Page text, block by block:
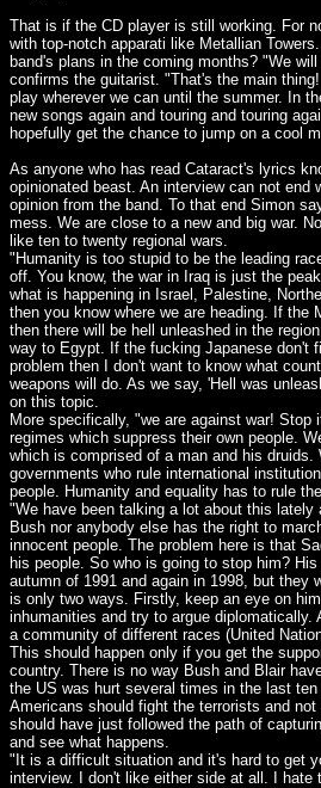
That is if the CD player is still working. For
with top-notch apparati like Metallian
band's plans in the coming months? "We
confirms the guitarist. "That's the main
play wherever we can until the summer. In
new songs again and touring and touring
hopefully get the chance to jump on a cool
As anyone who has read Cataract's lyrics
opinionated beast. An interview can not end
opinion from the band. To that end Simon
mess. We are close to a new and big war.
like ten to twenty regional wars.
"Humanity is too stupid to be the leading
off. You know, the war in Iraq is just the
what is happening in Israel, Palestine,
then you know where we are heading. If the
then there will be hell unleashed in the
way to Egypt. If the fucking Japanese don't
problem then I don't want to know what
weapons will do. As we say, 'Hell was
on this topic.
More specifically, "we are against war! Stop
regimes which suppress their own people.
which is comprised of a man and his druids.
governments who rule international
people. Humanity and equality has to rule
"We have been talking a lot about this lately
Bush nor anybody else has the right to
innocent people. The problem here is that
his people. So who is going to stop him?
autumn of 1991 and again in 1998, but they
is only two ways. Firstly, keep an eye on
inhumanities and try to argue diplomatically.
a community of different races (United
This should happen only if you get the
country. There is no way Bush and Blair
the US was hurt several times in the last
Americans should fight the terrorists and
should have just followed the path of
and see what happens.
"It is a difficult situation and it's hard to get
interview. I don't like either side at all. I hate